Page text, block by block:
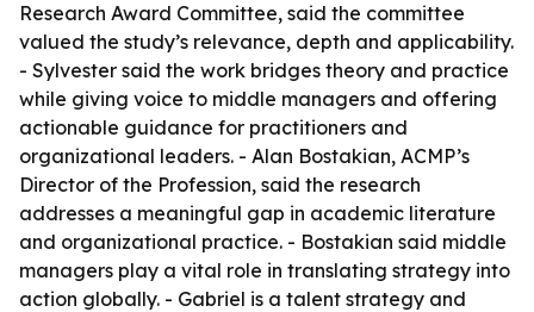
Research Award Committee, said the committee
valued the study’s relevance, depth and applicability.
- Sylvester said the work bridges theory and practice
while giving voice to middle managers and offering
actionable guidance for practitioners and
organizational leaders. - Alan Bostakian, ACMP’s
Director of the Profession, said the research
addresses a meaningful gap in academic literature
and organizational practice. - Bostakian said middle
managers play a vital role in translating strategy into
action globally. - Gabriel is a talent strategy and